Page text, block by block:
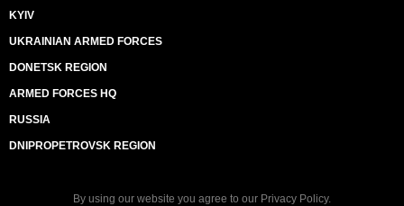
KYIV
UKRAINIAN ARMED FORCES
DONETSK REGION
ARMED FORCES HQ
RUSSIA
DNIPROPETROVSK REGION
By using our website you agree to our Privacy Policy.